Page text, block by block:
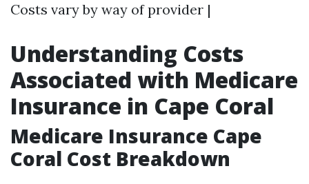
Costs vary by way of provider |
Understanding Costs
Associated with Medicare
Insurance in Cape Coral
Medicare Insurance Cape
Coral Cost Breakdown